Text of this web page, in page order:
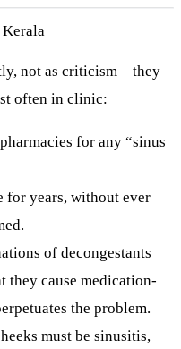
not as criticism—they
often in clinic:
for any “sinus
for years, without ever
of decongestants
they cause medication-
the problem.
must be sinusitis,